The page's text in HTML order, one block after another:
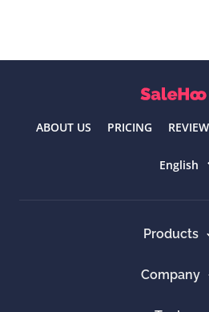
ABOUT US PRICING
English
Products
Company